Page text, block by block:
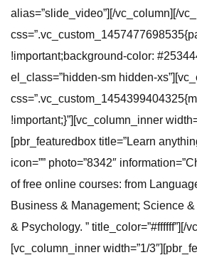
alias=”slide_video”][/vc_column][/
!important;background-color:
el_class=”hidden-sm hidden-
!important;}”][vc_column_inner
[pbr_featuredbox title=”Learn
icon=”” photo=”8342″
of free online courses: from
Business & Management; Science
& Psychology. ” title_color=”#ffffff”][/
[vc_column_inner width=”1/